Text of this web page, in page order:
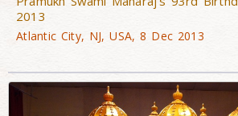
2013
Atlantic City, NJ, USA, 8 Dec 2013